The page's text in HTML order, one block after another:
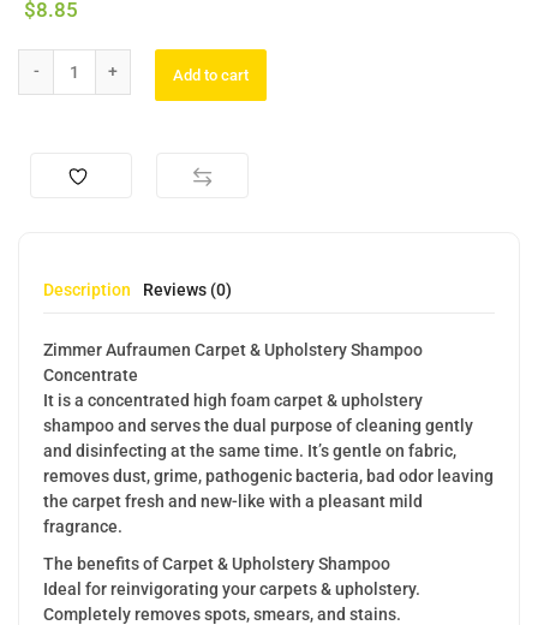
$8.85
Add to cart
Description Reviews (0)
Zimmer Aufraumen Carpet & Upholstery Shampoo
Concentrate
It is a concentrated high foam carpet & upholstery
shampoo and serves the dual purpose of cleaning gently
and disinfecting at the same time. It’s gentle on fabric,
removes dust, grime, pathogenic bacteria, bad odor leaving
the carpet fresh and new-like with a pleasant mild
fragrance.
The benefits of Carpet & Upholstery Shampoo
Ideal for reinvigorating your carpets & upholstery.
Completely removes spots, smears, and stains.